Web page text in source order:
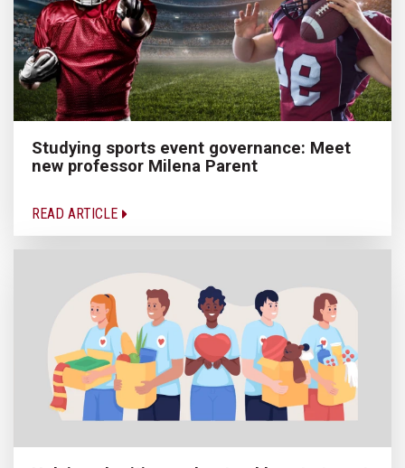
Studying sports event governance: Meet
new professor Milena Parent
READ ARTICLE